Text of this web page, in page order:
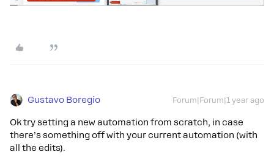
Gustavo Boregio Forum|Forum|1 year ago
Ok try setting a new automation from scratch, in case
there’s something off with your current automation (with
all the edits).